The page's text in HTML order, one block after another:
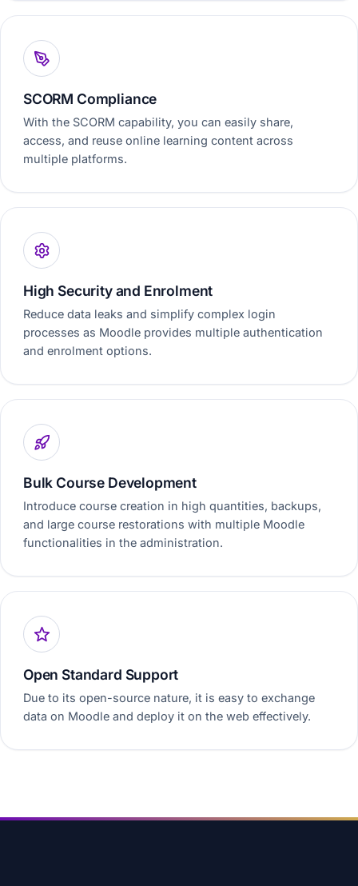
SCORM Compliance
With the SCORM capability, you can easily share,
access, and reuse online learning content across
multiple platforms.
High Security and Enrolment
Reduce data leaks and simplify complex login
processes as Moodle provides multiple authentication
and enrolment options.
Bulk Course Development
Introduce course creation in high quantities, backups,
and large course restorations with multiple Moodle
functionalities in the administration.
Open Standard Support
Due to its open-source nature, it is easy to exchange
data on Moodle and deploy it on the web effectively.